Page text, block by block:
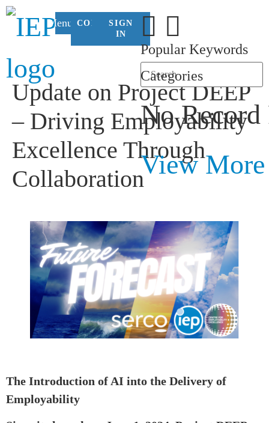
Menu
CONTACT
SIGN
IN
Popular Keywords
Categories
No Record
View More
Update on Project DEEP
– Driving Employability
Excellence Through
Collaboration
The Introduction of AI into the Delivery of
Employability